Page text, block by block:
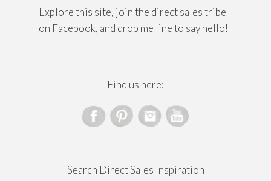
Explore this site, join the direct sales tribe
on Facebook, and drop me line to say hello!
Find us here:
Search Direct Sales Inspiration